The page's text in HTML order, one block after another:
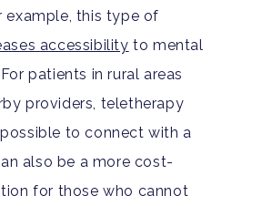
example, this type of
accessibility to mental
patients in rural areas
providers, teletherapy
to connect with a
also be a more cost-
for those who cannot